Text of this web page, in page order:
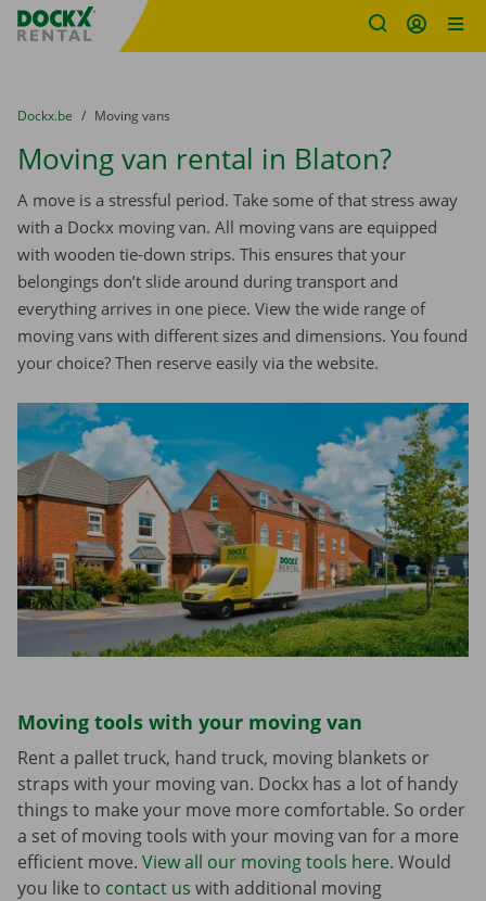
Fratello DEMO
You are here:
from
Dockx.be to
Moving vans
Moving van rental in Blaton?
A move is a stressful period. Take some of that stress away
with a Dockx moving van. All moving vans are equipped
with wooden tie-down strips. This ensures that your
belongings don’t slide around during transport and
everything arrives in one piece. View the wide range of
moving vans with different sizes and dimensions. You found
your choice? Then reserve easily via the website.
Moving tools with your moving van
Rent a pallet truck, hand truck, moving blankets or
straps with your moving van. Dockx has a lot of handy
things to make your move more comfortable. So order
a set of moving tools with your moving van for a more
efficient move. View all our moving tools here. Would
you like to contact us with additional moving